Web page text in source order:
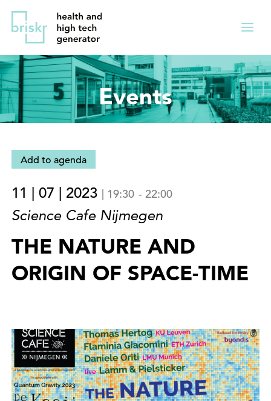
Overslaan
de
inhoud
gaan
Direct
naar
hoofdnavigatie
Menu
Events
Add to agenda
11 | 07 | 2023 | 19:30 - 22:00
Science Cafe Nijmegen
THE NATURE AND
ORIGIN OF SPACE-TIME